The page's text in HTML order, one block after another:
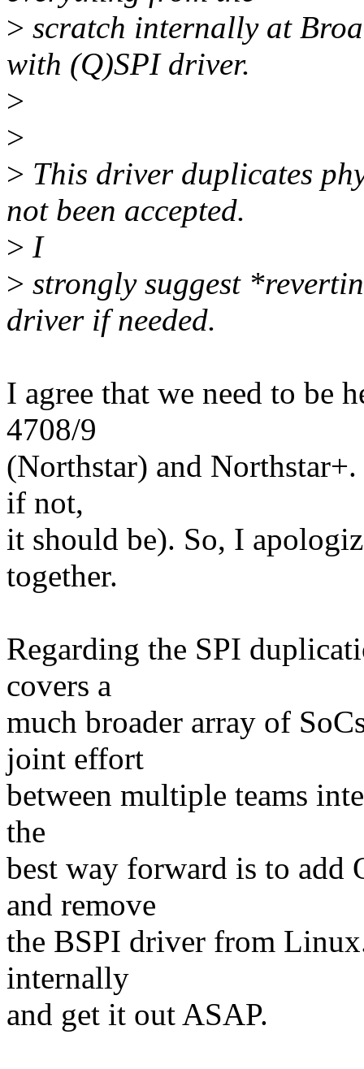
> scratch internally at
with (Q)SPI driver.
>
>
> This driver duplicates
not been accepted.
> I
> strongly suggest
driver if needed.
I agree that we need to be
4708/9
(Northstar) and
if not,
it should be). So, I
together.
Regarding the SPI
covers a
much broader array of
joint effort
between multiple teams
the
best way forward is to add
and remove
the BSPI driver from
internally
and get it out ASAP.